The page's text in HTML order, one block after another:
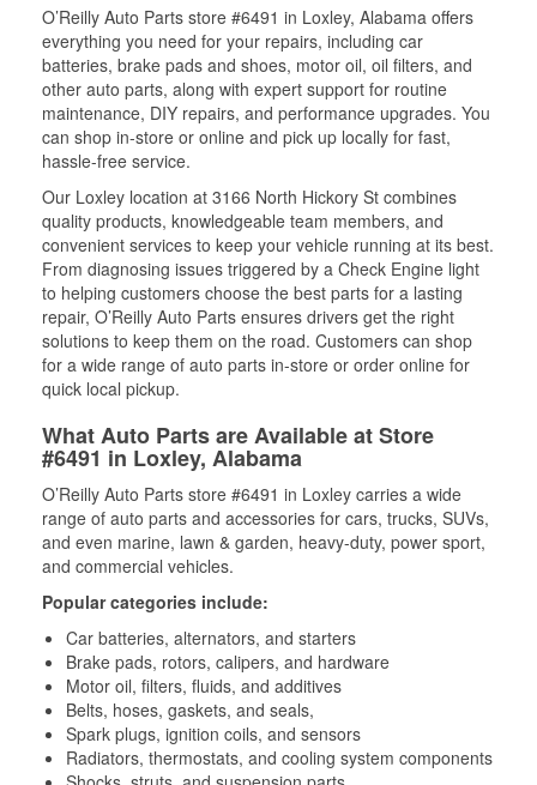
O’Reilly Auto Parts store #6491 in Loxley, Alabama offers
everything you need for your repairs, including car
batteries, brake pads and shoes, motor oil, oil filters, and
other auto parts, along with expert support for routine
maintenance, DIY repairs, and performance upgrades. You
can shop in-store or online and pick up locally for fast,
hassle-free service.
Our Loxley location at 3166 North Hickory St combines
quality products, knowledgeable team members, and
convenient services to keep your vehicle running at its best.
From diagnosing issues triggered by a Check Engine light
to helping customers choose the best parts for a lasting
repair, O’Reilly Auto Parts ensures drivers get the right
solutions to keep them on the road. Customers can shop
for a wide range of auto parts in-store or order online for
quick local pickup.
What Auto Parts are Available at Store
#6491 in Loxley, Alabama
O’Reilly Auto Parts store #6491 in Loxley carries a wide
range of auto parts and accessories for cars, trucks, SUVs,
and even marine, lawn & garden, heavy-duty, power sport,
and commercial vehicles.
Popular categories include:
Car batteries, alternators, and starters
Brake pads, rotors, calipers, and hardware
Motor oil, filters, fluids, and additives
Belts, hoses, gaskets, and seals,
Spark plugs, ignition coils, and sensors
Radiators, thermostats, and cooling system components